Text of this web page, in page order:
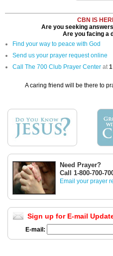
CBN IS
Are you seeking
Are you facing a
Find your way to peace with God
Send us your prayer request online
Call The 700 Club Prayer Center at
A caring friend will be there to
Need Prayer?
Call 1-800-700-
Email your prayer
Sign up for E-mail
E-mail: